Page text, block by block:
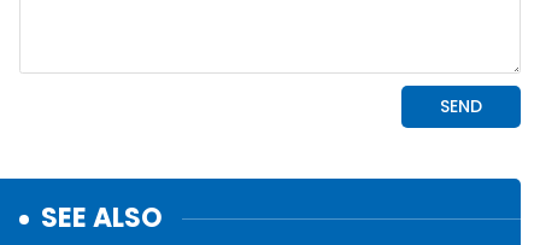
SEE ALSO